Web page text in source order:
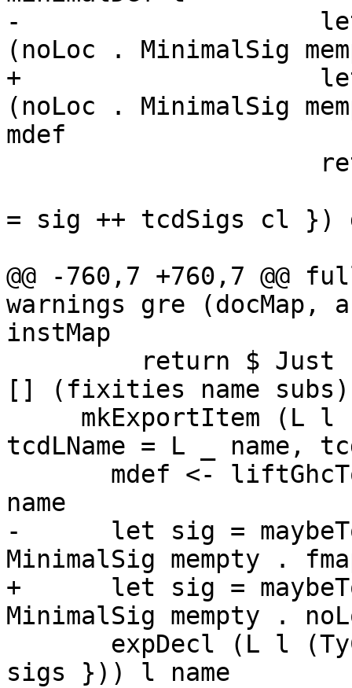
-                    let
(noLoc . MinimalSig
+                    let
(noLoc . MinimalSig
mdef
= sig ++ tcdSigs cl })
@@ -760,7 +760,7 @@
warnings gre (docMap,
instMap
[] (fixities name
mkExportItem (L
tcdLName = L _ name,
name
-      let sig =
MinimalSig mempty .
+      let sig =
MinimalSig mempty .
sigs })) l name